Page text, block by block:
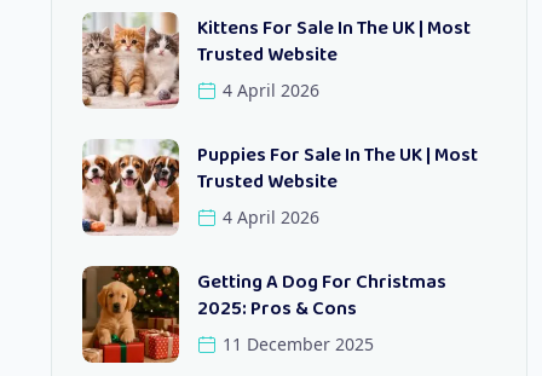
Kittens For Sale In The UK | Most
Trusted Website
4 April 2026
Puppies For Sale In The UK | Most
Trusted Website
4 April 2026
Getting A Dog For Christmas
2025: Pros & Cons
11 December 2025